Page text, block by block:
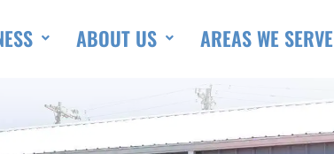
ABOUT US AREAS WE SERVE